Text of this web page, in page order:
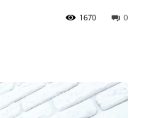
0
1670